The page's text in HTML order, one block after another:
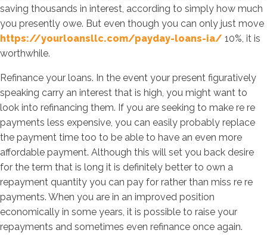
saving thousands in interest, according to simply how much
you presently owe. But even though you can only just move
https://yourloansllc.com/payday-loans-ia/ 10%, it is
worthwhile.
Refinance your loans. In the event your present figuratively
speaking carry an interest that is high, you might want to
look into refinancing them. If you are seeking to make re re
payments less expensive, you can easily probably replace
the payment time too to be able to have an even more
affordable payment. Although this will set you back desire
for the term that is long it is definitely better to own a
repayment quantity you can pay for rather than miss re re
payments. When you are in an improved position
economically in some years, it is possible to raise your
repayments and sometimes even refinance once again.